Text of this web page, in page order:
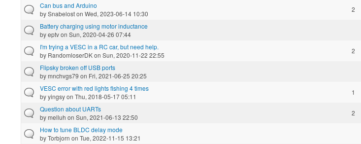
Can bus and Arduino
bySnabeloston Wed, 2023-06-14 10:30
2
Battery charging using motor inductance
byeptvon Sun, 2020-04-26 07:44
I'm trying a VESC in a RC car, but need help.
by RandomloserDKon Sun, 2020-11-22 22:55
2
Flipsky broken off USB ports
bymnchvgs79 on Fri, 2021-06-25 20:25
VESC error with red lights flshing 4 times
byyingsyon Thu, 2018-05-17 05:11
1
Question about UARTs
bymelluh on Sun, 2021-06-13 22:50
2
How to tune BLDC delay mode
byTorbjorn on Tue, 2022-11-15 13:21